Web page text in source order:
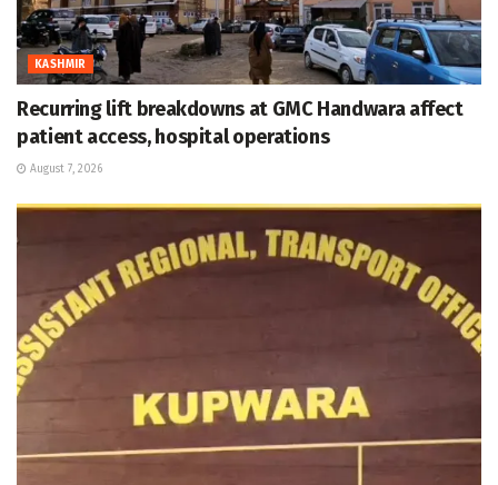
KASHMIR
Recurring lift breakdowns at GMC Handwara affect
patient access, hospital operations
August 7, 2026